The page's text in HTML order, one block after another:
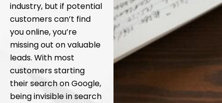
industry, but if potential
customers can’t find
you online, you’re
missing out on valuable
leads. With most
customers starting
their search on Google,
being invisible in search